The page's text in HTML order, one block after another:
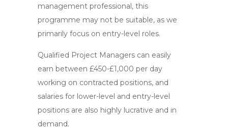
management professional, this
programme may not be suitable, as we
primarily focus on entry-level roles.
Qualified Project Managers can easily
earn between £450-£1,000 per day
working on contracted positions, and
salaries for lower-level and entry-level
positions are also highly lucrative and in
demand.